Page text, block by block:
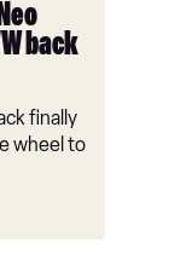
back
finally
wheel to